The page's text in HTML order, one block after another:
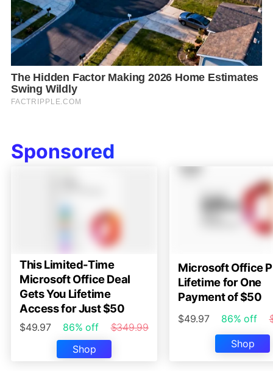
Sponsored
This Limited-Time
Microsoft Office Deal
Gets You Lifetime
Access for Just $50
$49.97 86% off
$349.99
Shop
Microsoft Office
Lifetime for One
Payment of $50
$49.97 86% off
Shop